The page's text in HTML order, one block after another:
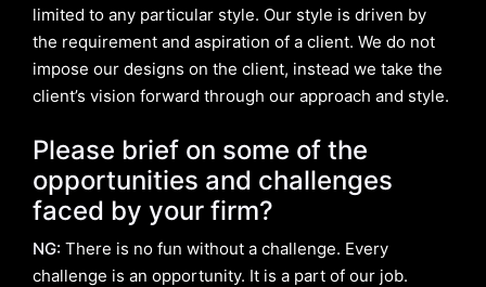
limited to any particular style. Our style is driven by
the requirement and aspiration of a client. We do not
impose our designs on the client, instead we take the
client’s vision forward through our approach and style.
Please brief on some of the
opportunities and challenges
faced by your firm?
NG: There is no fun without a challenge. Every
challenge is an opportunity. It is a part of our job.